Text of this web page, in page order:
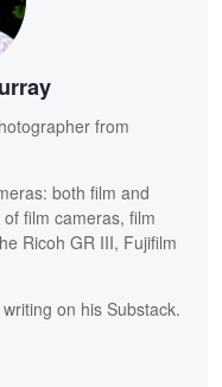
from
both film and
film cameras, film
Ricoh GR III, Fujifilm
on his Substack.